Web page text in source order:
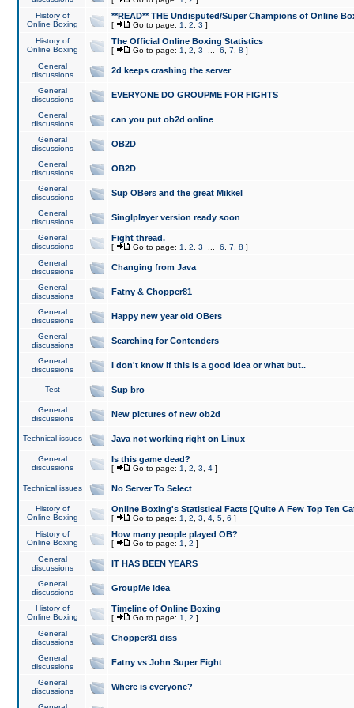
History of
Online Boxing
**READ** THE Undisputed/Super Champions of Online
[ Go to page: 1 2 3 ]
History of
Online Boxing
The Official Online Boxing Statistics
[ Go to page: 1 2 3 6 7 8 ]
General
discussions
2d keeps crashing the server
General
discussions
EVERYONE DO GROUPME FOR FIGHTS
General
discussions
can you put ob2d online
General
discussions
OB2D
General
discussions
OB2D
General
discussions
Sup OBers and the great Mikkel
General
discussions
Singlplayer version ready soon
General
discussions
Fight thread.
[ Go to page: 1 2 3 6 7 8 ]
General
discussions
Changing from Java
General
discussions
Fatny & Chopper81
General
discussions
Happy new year old OBers
General
discussions
Searching for Contenders
General
discussions
I don't know if this is a good idea or what but..
Test Sup bro
General
discussions
New pictures of new ob2d
Technical issues Java not working right on Linux
General
discussions
Is this game dead?
[ Go to page: 1 2 3 4 ]
Technical issues No Server To Select
History of
Online Boxing
Online Boxing's Statistical Facts [Quite A Few Top Ten
[ Go to page: 1 2 3 4 5 6 ]
History of
Online Boxing
How many people played OB?
[ Go to page: 1 2 ]
General
discussions
IT HAS BEEN YEARS
General
discussions
GroupMe idea
History of
Online Boxing
Timeline of Online Boxing
[ Go to page: 1 2 ]
General
discussions
Chopper81 diss
General
discussions
Fatny vs John Super Fight
General
discussions
Where is everyone?